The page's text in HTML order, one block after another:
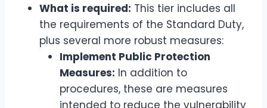
What is required: This tier includes all
the requirements of the Standard Duty,
plus several more robust measures:
Implement Public Protection
Measures: In addition to
procedures, these are measures
intended to reduce the vulnerability